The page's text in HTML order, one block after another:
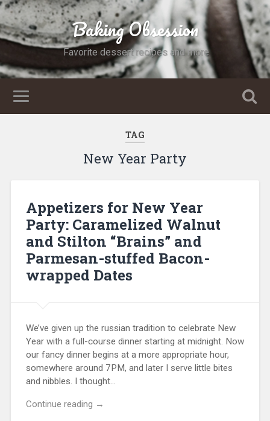
Baking Obsession
Favorite dessert recipes and more
TAG
New Year Party
Appetizers for New Year
Party: Caramelized Walnut
and Stilton “Brains” and
Parmesan-stuffed Bacon-
wrapped Dates
We’ve given up the russian tradition to celebrate New
Year with a full-course dinner starting at midnight. Now
our fancy dinner begins at a more appropriate hour,
somewhere around 7PM, and later I serve little bites
and nibbles. I thought…
Continue reading →